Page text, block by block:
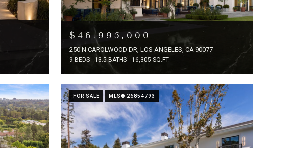
$46,995,000
250 N CAROLWOOD DR, LOS ANGELES, CA 90077
9 BEDS 13.5 BATHS 16,305 SQ.FT.
FOR SALE MLS® 26854793